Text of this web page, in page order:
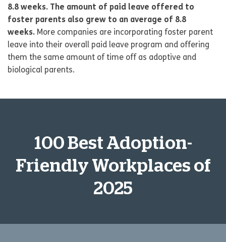
8.8 weeks. The amount of paid leave offered to
foster parents also grew to an average of 8.8
weeks. More companies are incorporating foster parent
leave into their overall paid leave program and offering
them the same amount of time off as adoptive and
biological parents.
100 Best Adoption-
Friendly Workplaces of
2025